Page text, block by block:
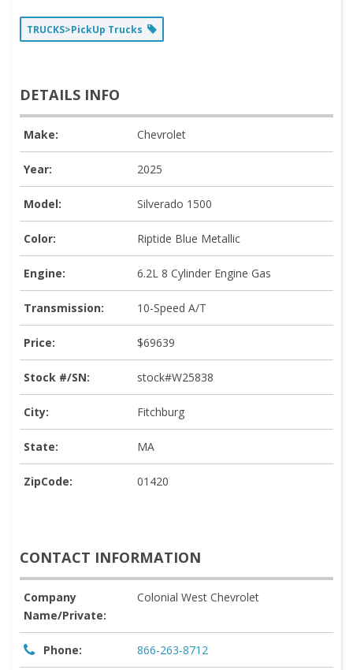
TRUCKS>PickUp Trucks
DETAILS INFO
Make: Chevrolet
Year: 2025
Model: Silverado 1500
Color: Riptide Blue Metallic
Engine: 6.2L 8 Cylinder Engine Gas
Transmission: 10-Speed A/T
Price: $69639
Stock #/SN: stock#W25838
City: Fitchburg
State: MA
ZipCode: 01420
CONTACT INFORMATION
Company
Name/Private:
Colonial West Chevrolet
Phone: 866-263-8712